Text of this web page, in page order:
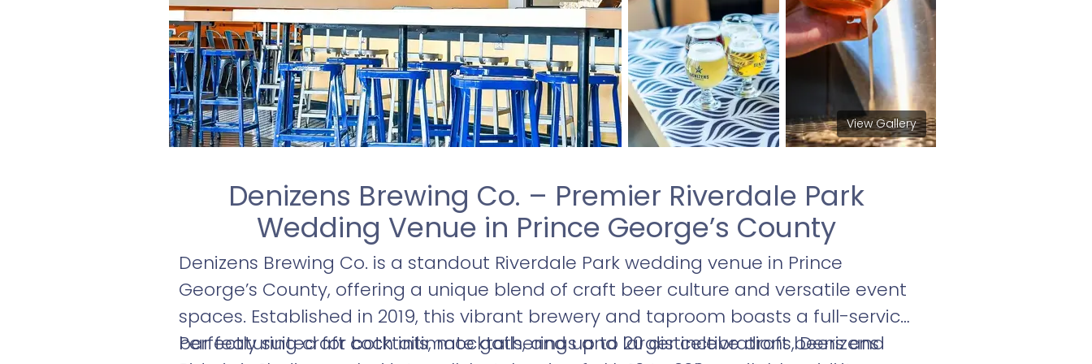
View Gallery
Denizens Brewing Co. – Premier Riverdale Park
Wedding Venue in Prince George’s County
Denizens Brewing Co. is a standout Riverdale Park wedding venue in Prince
George’s County, offering a unique blend of craft beer culture and versatile event
spaces. Established in 2019, this vibrant brewery and taproom boasts a full-service
bar featuring craft cocktails, mocktails, and up to 20 distinctive draft beers and
Perfectly suited for both intimate gatherings and larger celebrations, Denizens